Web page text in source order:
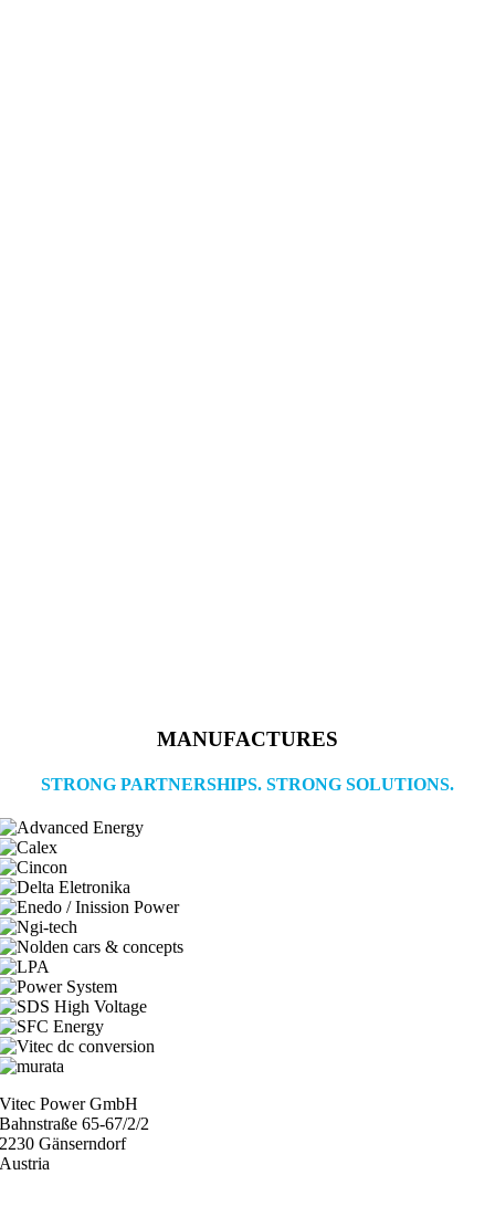
MANUFACTURES
STRONG PARTNERSHIPS. STRONG SOLUTIONS.
Vitec Power GmbH
Bahnstraße 65-67/2/2
2230 Gänserndorf
Austria